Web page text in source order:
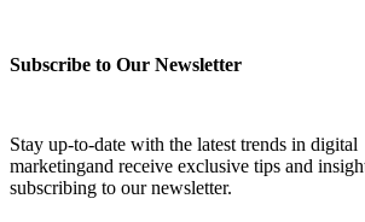
Subscribe to Our Newsletter
Stay up-to-date with the latest trends in digital
marketingand receive exclusive tips and
subscribing to our newsletter.